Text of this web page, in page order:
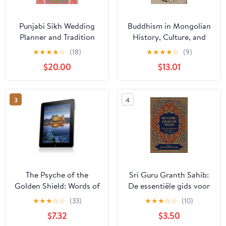
Punjabi Sikh Wedding
Planner and Tradition
Guide (Blue Edition)
[Print Replica] Kindle
Edition
★★★★☆ (18)
$20.00
Buddhism in Mongolian
History, Culture, and
Society
★★★★☆ (9)
$13.01
3
The Psyche of the
Golden Shield: Words of
Power
★★★☆☆ (33)
$7.32
4
Sri Guru Granth Sahib:
De essentiële gids voor
lezers van de Eeuwige
Guru – Inzicht in de
heilige teksten van het
★★★☆☆ (10)
$3.50